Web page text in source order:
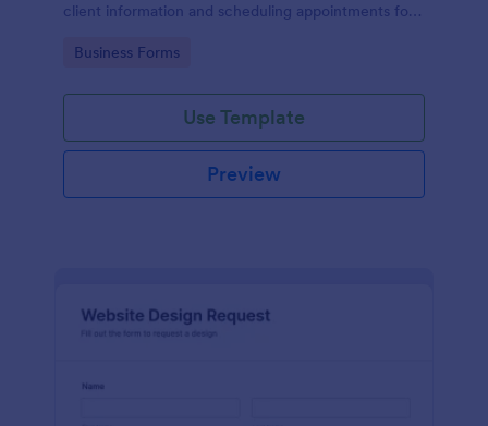
client information and scheduling appointments for
Go to Category:
Business Forms
Use Template
Preview